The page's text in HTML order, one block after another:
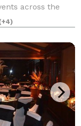
across the
in full-service
custom